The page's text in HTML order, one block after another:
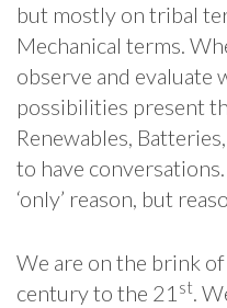
but mostly on tribal
Mechanical terms.
observe and evaluate
possibilities present
Renewables,
to have
‘only’ reason, but
We are on the brink
century to the 21 st.